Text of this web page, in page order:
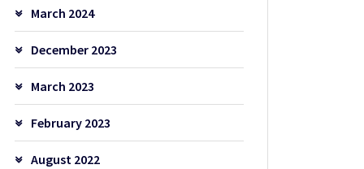
March 2024
December 2023
March 2023
February 2023
August 2022